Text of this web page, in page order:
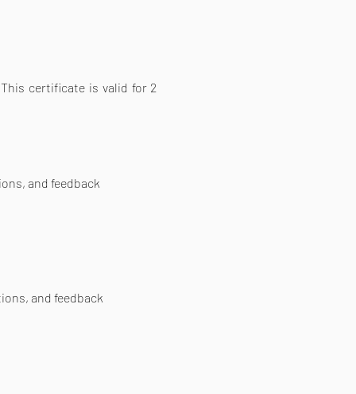
certificate is valid for 2
and feedback
and feedback